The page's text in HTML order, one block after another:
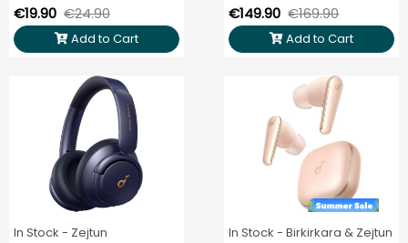
€19.90 €24.90
Add to Cart
€149.90 €169.90
Add to Cart
In Stock - Zejtun
In Stock - Birkirkara & Zejtun